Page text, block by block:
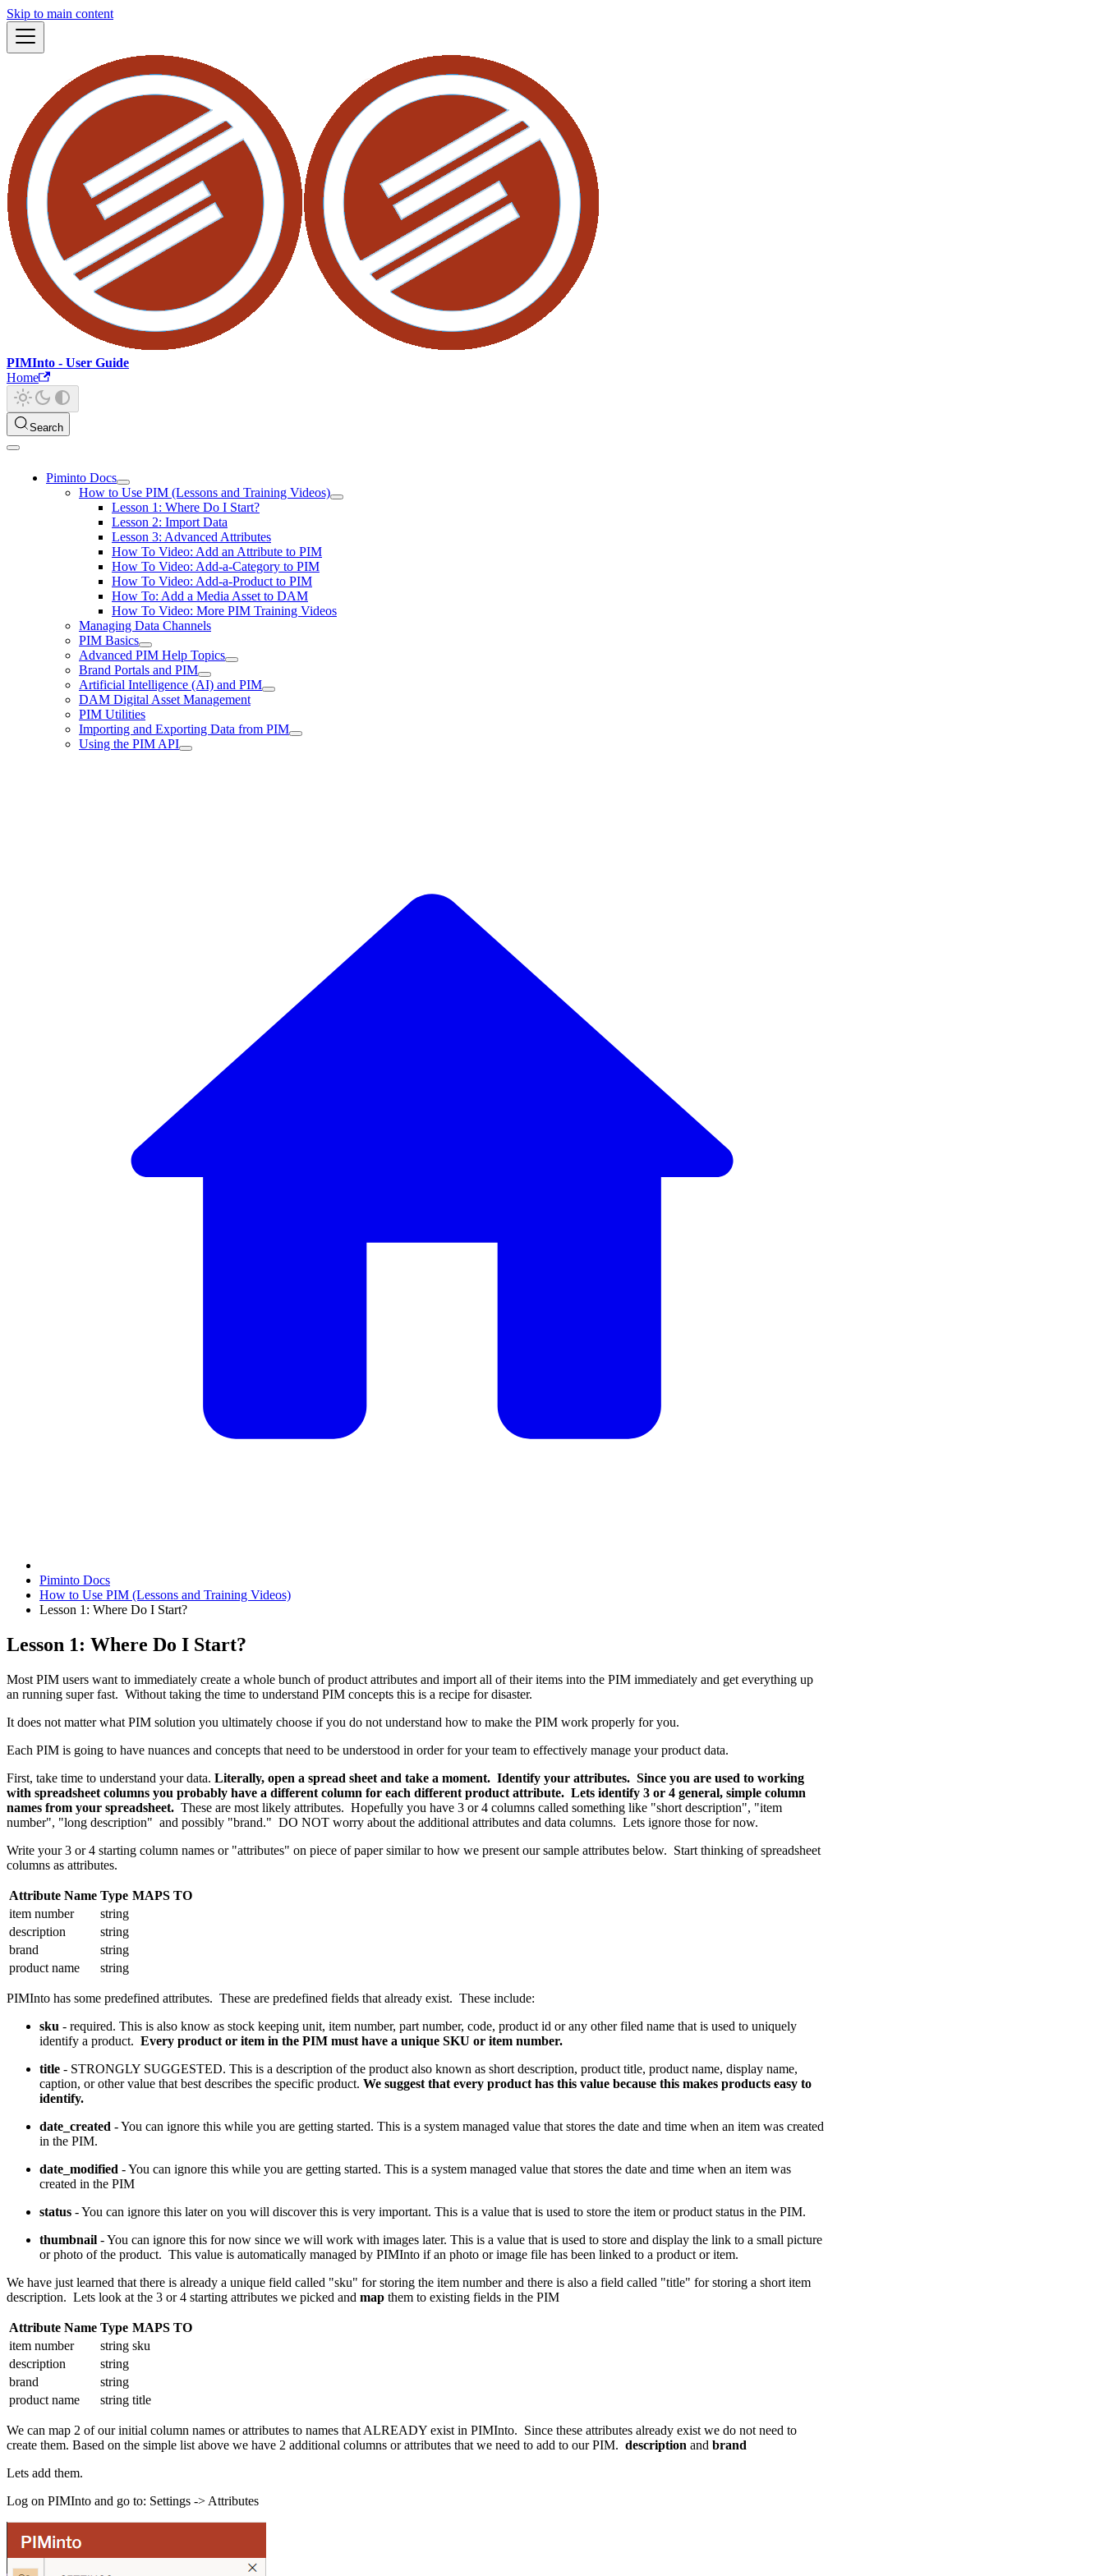
Skip to main content
PIMInto - User Guide
Home
Search
Piminto Docs
How to Use PIM (Lessons and Training Videos)
Lesson 1: Where Do I Start?
Lesson 2: Import Data
Lesson 3: Advanced Attributes
How To Video: Add an Attribute to PIM
How To Video: Add-a-Category to PIM
How To Video: Add-a-Product to PIM
How To: Add a Media Asset to DAM
How To Video: More PIM Training Videos
Managing Data Channels
PIM Basics
Advanced PIM Help Topics
Brand Portals and PIM
Artificial Intelligence (AI) and PIM
DAM Digital Asset Management
PIM Utilities
Importing and Exporting Data from PIM
Using the PIM API
Piminto Docs
How to Use PIM (Lessons and Training Videos)
Lesson 1: Where Do I Start?
Lesson 1: Where Do I Start?
Most PIM users want to immediately create a whole bunch of product attributes and import all of their items into the PIM immediately and get everything up
an running super fast. Without taking the time to understand PIM concepts this is a recipe for disaster.
It does not matter what PIM solution you ultimately choose if you do not understand how to make the PIM work properly for you.
Each PIM is going to have nuances and concepts that need to be understood in order for your team to effectively manage your product data.
First, take time to understand your data. Literally, open a spread sheet and take a moment. Identify your attributes. Since you are used to working
with spreadsheet columns you probably have a different column for each different product attribute. Lets identify 3 or 4 general, simple column
names from your spreadsheet. These are most likely attributes. Hopefully you have 3 or 4 columns called something like "short description", "item
number", "long description" and possibly "brand." DO NOT worry about the additional attributes and data columns. Lets ignore those for now.
Write your 3 or 4 starting column names or "attributes" on piece of paper similar to how we present our sample attributes below. Start thinking of spreadsheet
columns as attributes.
Attribute Name Type MAPS TO
item number
string
description
string
brand
string
product name
string
PIMInto has some predefined attributes. These are predefined fields that already exist. These include:
sku - required. This is also know as stock keeping unit, item number, part number, code, product id or any other filed name that is used to uniquely
identify a product. Every product or item in the PIM must have a unique SKU or item number.
title - STRONGLY SUGGESTED. This is a description of the product also known as short description, product title, product name, display name,
caption, or other value that best describes the specific product. We suggest that every product has this value because this makes products easy to
identify.
date_created - You can ignore this while you are getting started. This is a system managed value that stores the date and time when an item was created
in the PIM.
date_modified - You can ignore this while you are getting started. This is a system managed value that stores the date and time when an item was
created in the PIM
status - You can ignore this later on you will discover this is very important. This is a value that is used to store the item or product status in the PIM.
thumbnail - You can ignore this for now since we will work with images later. This is a value that is used to store and display the link to a small picture
or photo of the product. This value is automatically managed by PIMInto if an photo or image file has been linked to a product or item.
We have just learned that there is already a unique field called "sku" for storing the item number and there is also a field called "title" for storing a short item
description. Lets look at the 3 or 4 starting attributes we picked and map them to existing fields in the PIM
Attribute Name Type MAPS TO
item number
string sku
description
string
brand
string
product name
string title
We can map 2 of our initial column names or attributes to names that ALREADY exist in PIMInto. Since these attributes already exist we do not need to
create them. Based on the simple list above we have 2 additional columns or attributes that we need to add to our PIM. description and brand
Lets add them.
Log on PIMInto and go to: Settings -> Attributes